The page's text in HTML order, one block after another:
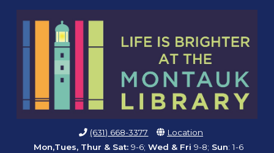
(631) 668-3377
Location
Mon,Tues, Thur & Sat: 9-6; Wed & Fri 9-8; Sun: 1-6